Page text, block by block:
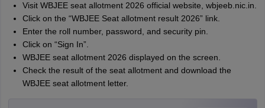
Visit WBJEE seat allotment 2026 official website, wbjeeb.nic.in.
Click on the “WBJEE Seat allotment result 2026” link.
Enter the roll number, password, and security pin.
Click on “Sign In”.
WBJEE seat allotment 2026 displayed on the screen.
Check the result of the seat allotment and download the
WBJEE seat allotment letter.